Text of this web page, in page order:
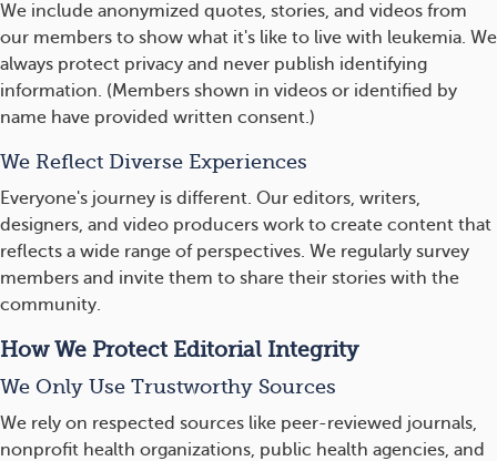
We include anonymized quotes, stories, and videos from
our members to show what it's like to live with leukemia. We
always protect privacy and never publish identifying
information. (Members shown in videos or identified by
name have provided written consent.)
We Reflect Diverse Experiences
Everyone's journey is different. Our editors, writers,
designers, and video producers work to create content that
reflects a wide range of perspectives. We regularly survey
members and invite them to share their stories with the
community.
How We Protect Editorial Integrity
We Only Use Trustworthy Sources
We rely on respected sources like peer-reviewed journals,
nonprofit health organizations, public health agencies, and